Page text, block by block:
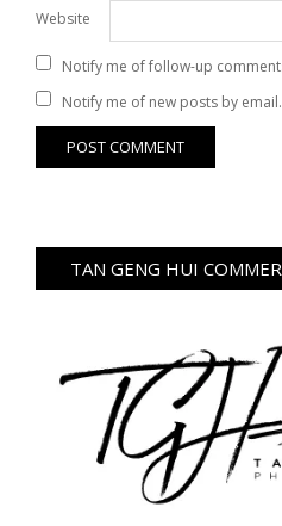
Website
Notify me of follow-up
Notify me of new posts by email.
TAN GENG HUI